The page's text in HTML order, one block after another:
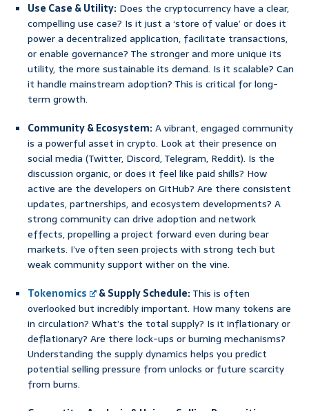
Use Case & Utility: Does the cryptocurrency have a clear,
compelling use case? Is it just a ‘store of value’ or does it
power a decentralized application, facilitate transactions,
or enable governance? The stronger and more unique its
utility, the more sustainable its demand. Is it scalable? Can
it handle mainstream adoption? This is critical for long-
term growth.
Community & Ecosystem:A vibrant, engaged community
is a powerful asset in crypto. Look at their presence on
social media (Twitter, Discord, Telegram, Reddit). Is the
discussion organic, or does it feel like paid shills? How
active are the developers on GitHub? Are there consistent
updates, partnerships, and ecosystem developments? A
strong community can drive adoption and network
effects, propelling a project forward even during bear
markets. I’ve often seen projects with strong tech but
weak community support wither on the vine.
Tokenomics
& Supply Schedule:This is often
overlooked but incredibly important. How many tokens are
in circulation? What’s the total supply? Is it inflationary or
deflationary? Are there lock-ups or burning mechanisms?
Understanding the supply dynamics helps you predict
potential selling pressure from unlocks or future scarcity
from burns.